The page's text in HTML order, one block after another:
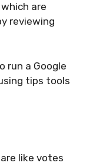
are
reviewing
run a Google
tips tools
like votes